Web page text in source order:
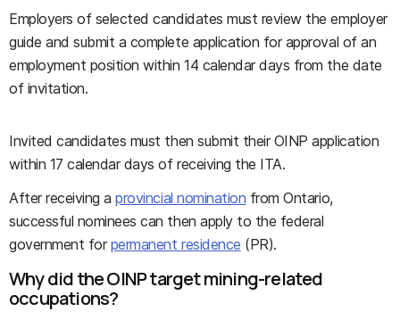
Employers of selected candidates must review the employer
guide and submit a complete application for approval of an
employment position within 14 calendar days from the date
of invitation.
Invited candidates must then submit their OINP application
within 17 calendar days of receiving the ITA.
After receiving aprovincial nomination from Ontario,
successful nominees can then apply to the federal
government forpermanent residence (PR).
Why did the OINP target mining-related
occupations?